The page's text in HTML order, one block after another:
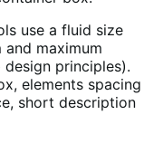
use a fluid size
and maximum
principles).
elements spacing
short description